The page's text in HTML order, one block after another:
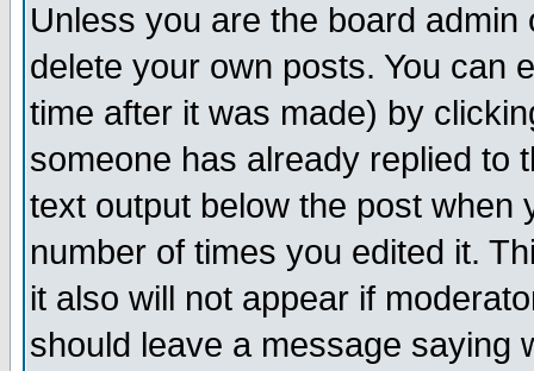
Unless you are the board
delete your own posts. You can
time after it was made) by
someone has already replied to
text output below the post when
number of times you edited it.
it also will not appear if
should leave a message saying